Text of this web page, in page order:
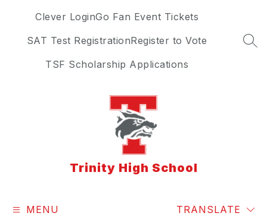
Clever LoginGo Fan Event Tickets
SAT Test RegistrationRegister to Vote
TSF Scholarship Applications
Trinity High School
MENU TRANSLATE